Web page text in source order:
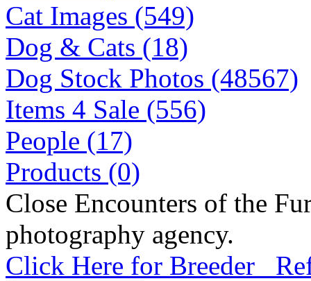
Cat Images (549)
Dog & Cats (18)
Dog Stock Photos (48567)
Items 4 Sale (556)
People (17)
Products (0)
Close Encounters of the
photography agency.
Click Here for Breeder